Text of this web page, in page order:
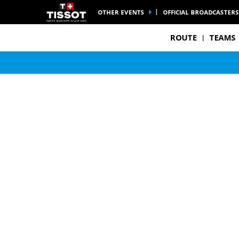
OTHER EVENTS OFFICIAL BROADCASTERS
ROUTE TEAMS